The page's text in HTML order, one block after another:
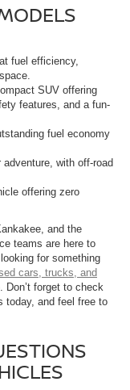
fuel efficiency,
SUV offering
features, and a fun-
fuel economy
with off-road
offering zero
and the
teams are here to
for something
cars, trucks, and
Don’t forget to check
today, and feel free to